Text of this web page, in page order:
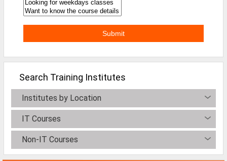
Tech Support Jobs
Jobs By Branches
All Branches
Aeronautical Engineering
Architecture Engineering
Search Training Institutes
Institutes by Location
IT Courses
Non-IT Courses